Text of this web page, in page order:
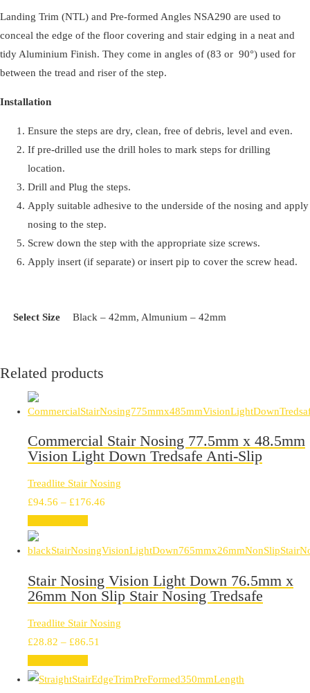
350mm
Length
quantity
Landing Trim (NTL) and Pre-formed Angles NSA290 are used to
conceal the edge of the floor covering and stair edging in a neat and
tidy Aluminium Finish. They come in angles of (83 or 90°) used for
between the tread and riser of the step.
Installation
Ensure the steps are dry, clean, free of debris, level and even.
If pre-drilled use the drill holes to mark steps for drilling
location.
Drill and Plug the steps.
Apply suitable adhesive to the underside of the nosing and apply
nosing to the step.
Screw down the step with the appropriate size screws.
Apply insert (if separate) or insert pip to cover the screw head.
Select Size Black – 42mm, Almunium – 42mm
Related products
Commercial Stair Nosing 77.5mm x 48.5mm
Vision Light Down Tredsafe Anti-Slip
Treadlite Stair Nosing
£94.56 – £176.46
through
£176.46
Stair Nosing Vision Light Down 76.5mm x
26mm Non Slip Stair Nosing Tredsafe
Treadlite Stair Nosing
£28.82 – £86.51
£28.82